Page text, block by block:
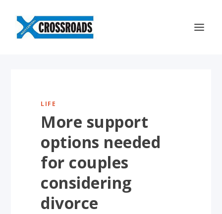
LIFE
More support
options needed
for couples
considering
divorce